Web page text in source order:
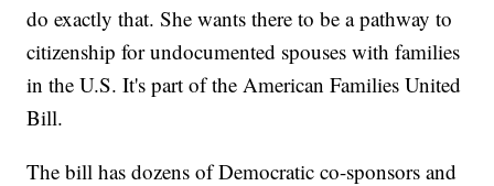
do exactly that. She wants there to be a pathway to
citizenship for undocumented spouses with families
in the U.S. It's part of the American Families United
Bill.
The bill has dozens of Democratic co-sponsors and